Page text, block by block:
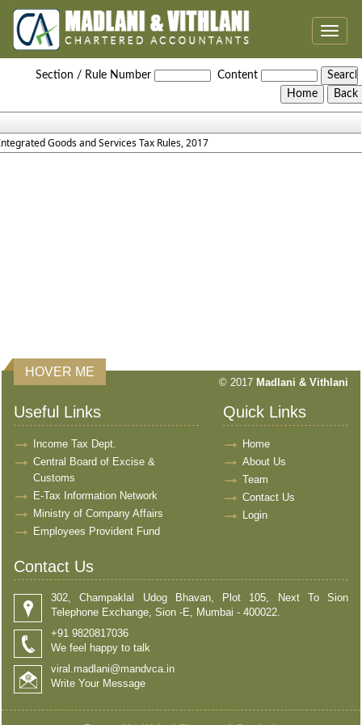
Toggle
Section / Rule Number Content
Goods and Services Tax Rules, 2017
HOVER ME
© 2017 Madlani & Vithlani
Useful Links
Income Tax Dept.
Central Board of Excise &
Customs
E-Tax Information Network
Ministry of Company Affairs
Employees Provident Fund
Quick Links
Home
About Us
Team
Contact Us
Login
Contact Us
302, Champaklal Udog Bhavan, Plot 105, Next To Sion
Telephone Exchange, Sion -E, Mumbai - 400022.
+91 9820817036
We feel happy to talk
viral.madlani@mandvca.in
Write Your Message